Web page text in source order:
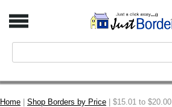
Home Shop Borders by Price | $15.01 to $20.00